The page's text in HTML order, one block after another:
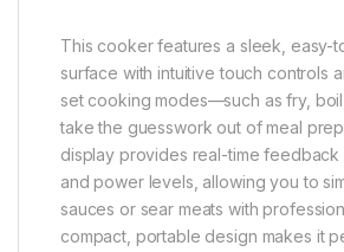
This cooker features a sleek, easy-
surface with intuitive touch controls
set cooking modes—such as fry,
take the guesswork out of meal
display provides real-time feedback
and power levels, allowing you to
sauces or sear meats with
compact, portable design makes it